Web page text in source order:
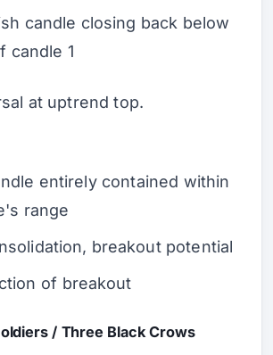
candle closing back below
candle 1
at uptrend top.
entirely contained within
range
breakout potential
of breakout
/ Three Black Crows